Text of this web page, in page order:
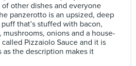
other dishes and everyone
panzerotto is an upsized, deep
that’s stuffed with bacon,
onions and a house-
Pizzaiolo Sauce and it is
as the description makes it